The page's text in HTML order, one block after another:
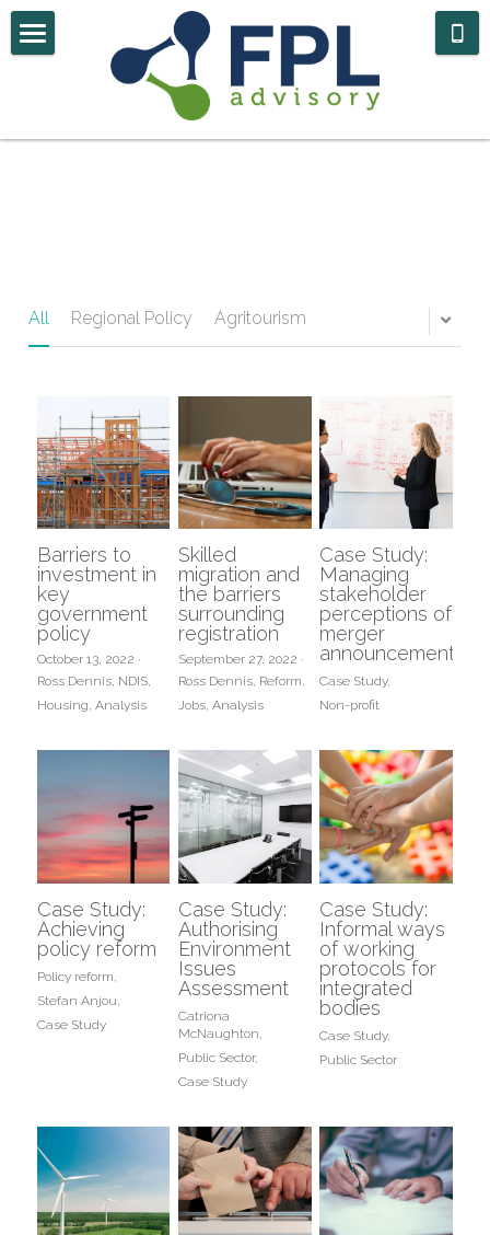
All
Regional Policy Agritourism
Barriers to
investment in
key
government
policy
October 13, 2022 ·
Ross Dennis, NDIS,
Housing, Analysis
Skilled
migration and
the barriers
surrounding
registration
September 27, 2022 ·
Ross Dennis, Reform,
Jobs, Analysis
Case Study:
Managing
stakeholder
perceptions of
merger
announcements
Case Study,
Non-profit
Case Study:
Achieving
policy reform
Policy reform,
Stefan Anjou,
Case Study
Case Study:
Authorising
Environment
Issues
Assessment
Catriona
McNaughton,
Public Sector,
Case Study
Case Study:
Informal ways
of working
protocols for
integrated
bodies
Case Study,
Public Sector